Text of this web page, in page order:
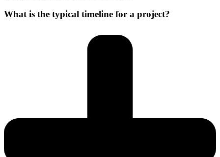
What is the typical timeline for a project?